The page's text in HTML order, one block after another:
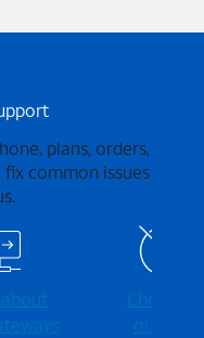
plans, orders,
common issues
about
Check for
outages